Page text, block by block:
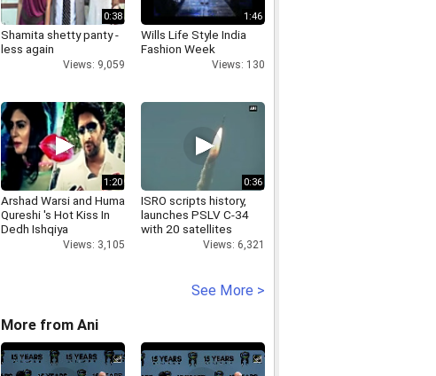
0:38
Shamita shetty panty -
less again
Views: 9,059
1:46
Wills Life Style India
Fashion Week
Views: 130
1:20
Arshad Warsi and Huma
Qureshi 's Hot Kiss In
Dedh Ishqiya
Views: 3,105
0:36
ISRO scripts history,
launches PSLV C-34
with 20 satellites
Views: 6,321
See More >
More from Ani